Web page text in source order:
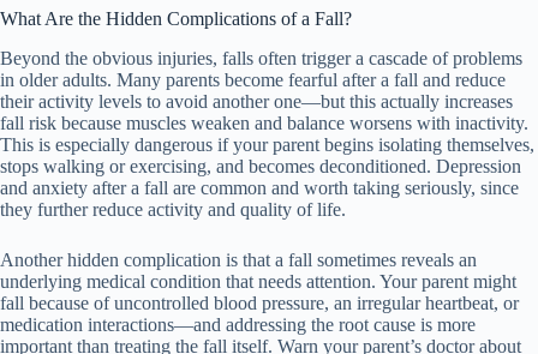
What Are the Hidden Complications of a Fall?
Beyond the obvious injuries, falls often trigger a cascade of problems
in older adults. Many parents become fearful after a fall and reduce
their activity levels to avoid another one—but this actually increases
fall risk because muscles weaken and balance worsens with inactivity.
This is especially dangerous if your parent begins isolating themselves,
stops walking or exercising, and becomes deconditioned. Depression
and anxiety after a fall are common and worth taking seriously, since
they further reduce activity and quality of life.
Another hidden complication is that a fall sometimes reveals an
underlying medical condition that needs attention. Your parent might
fall because of uncontrolled blood pressure, an irregular heartbeat, or
medication interactions—and addressing the root cause is more
important than treating the fall itself. Warn your parent’s doctor about